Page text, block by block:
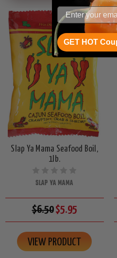
Slap Ya Mama Seafood Boil,
1lb.
SLAP YA MAMA
$6.50$5.95
VIEW PRODUCT
GET HOT